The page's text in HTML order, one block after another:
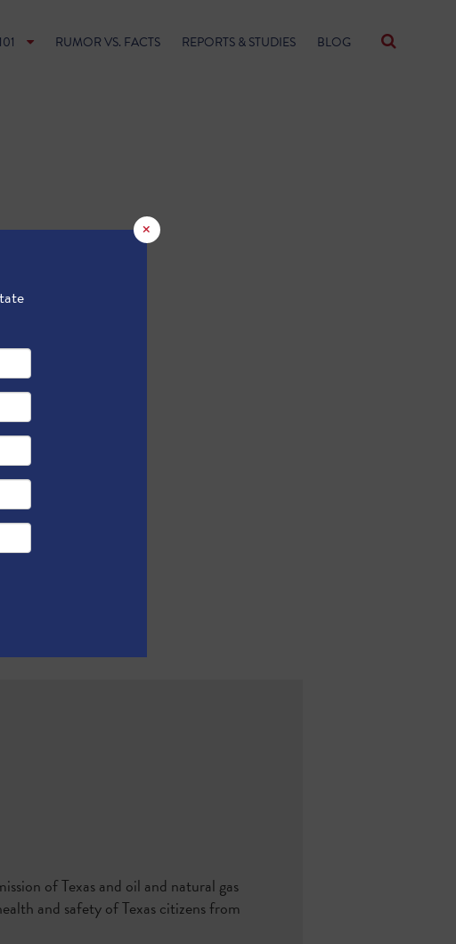
RUMOR VS. FACTS REPORTS & STUDIES BLOG
of Texas and oil and natural gas
and safety of Texas citizens from
×